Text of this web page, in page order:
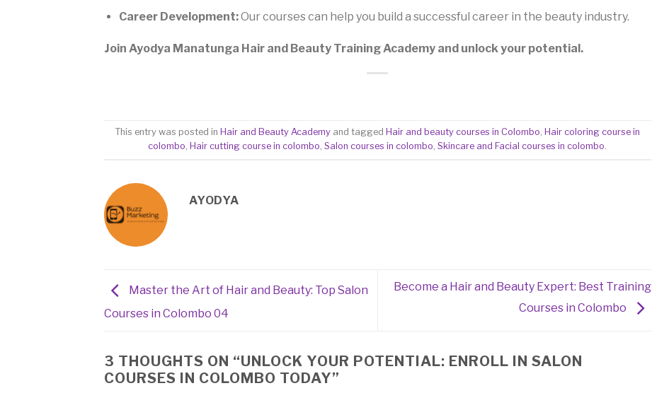
Career Development:Our courses can help you build a successful career in the beauty industry.
Join Ayodya Manatunga Hair and Beauty Training Academy and unlock your potential.
This entry was posted in Hair and Beauty Academy and tagged Hair and beauty courses in Colombo, Hair coloring course in
colombo, Hair cutting course in colombo,Salon courses in colombo,Skincare and Facial courses in colombo.
AYODYA
Master the Art of Hair and Beauty: Top Salon
Courses in Colombo 04
Become a Hair and Beauty Expert: Best Training
Courses in Colombo
3 THOUGHTS ON “UNLOCK YOUR POTENTIAL: ENROLL IN SALON
COURSES IN COLOMBO TODAY”